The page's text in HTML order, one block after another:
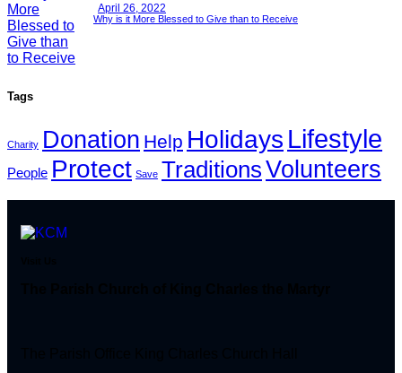
April 26, 2022
Why is it More Blessed to Give than to Receive
Tags
Charity Donation Help Holidays Lifestyle
People Protect Save TraditionsVolunteers